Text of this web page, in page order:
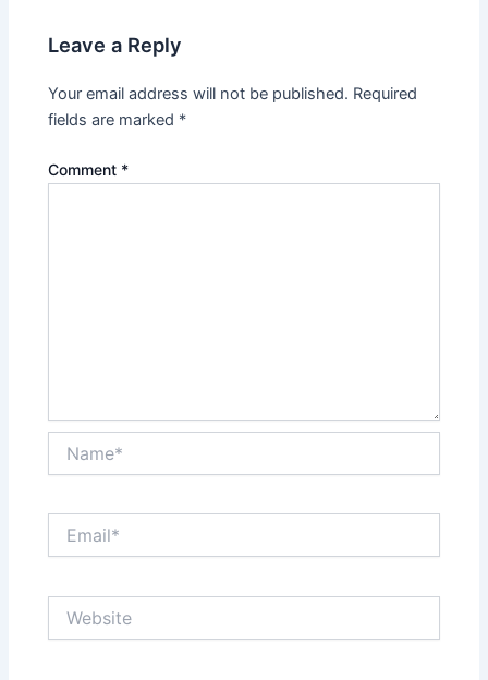
Leave a Reply
Your email address will not be published. Required
fields are marked *
Comment *